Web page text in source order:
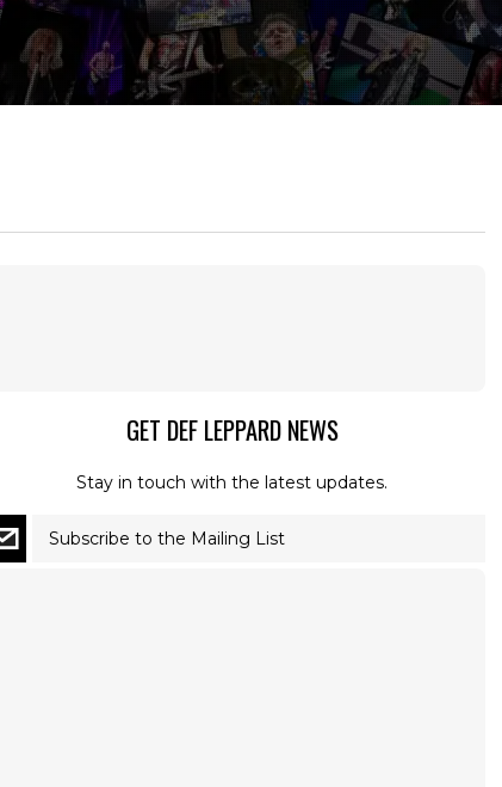
GET DEF LEPPARD NEWS
Stay in touch with the latest updates.
Subscribe to the Mailing List